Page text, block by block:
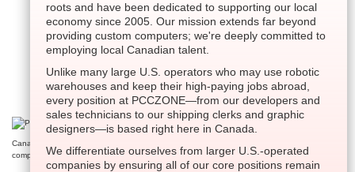
roots and have been dedicated to supporting our local
economy since 2005. Our mission extends far beyond
providing custom computers; we're deeply committed to
employing local Canadian talent.
Unlike many large U.S. operators who may use robotic
warehouses and keep their high-paying jobs abroad,
every position at PCCZONE—from our developers and
sales technicians to our shipping clerks and graphic
designers—is based right here in Canada.
We differentiate ourselves from larger U.S.-operated
companies by ensuring all of our core positions remain
Canada’s very first innovative website tool dedicated to crafting high-performance custom
computers on a national scale.